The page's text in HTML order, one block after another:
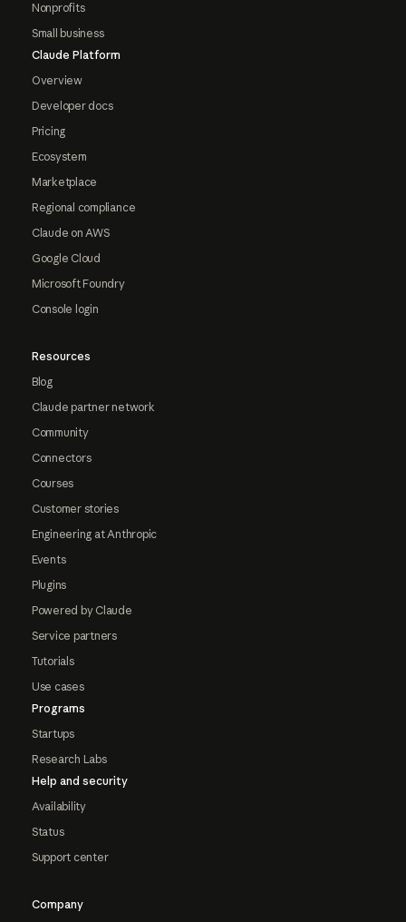
Nonprofits
Small business
Claude Platform
Overview
Developer docs
Pricing
Ecosystem
Marketplace
Regional compliance
Claude on AWS
Google Cloud
Microsoft Foundry
Console login
Resources
Blog
Claude partner network
Community
Connectors
Courses
Customer stories
Engineering at Anthropic
Events
Plugins
Powered by Claude
Service partners
Tutorials
Use cases
Programs
Startups
Research Labs
Help and security
Availability
Status
Support center
Company